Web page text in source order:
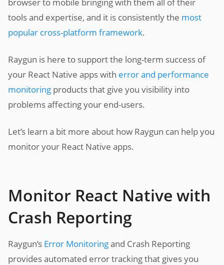
tools and expertise, and it is consistently the most
popular cross-platform framework.
Raygun is here to support the long-term success of
your React Native apps with error and performance
monitoring products that give you visibility into
problems affecting your end-users.
Let’s learn a bit more about how Raygun can help you
monitor your React Native apps.
Monitor React Native with
Crash Reporting
Raygun’s Error Monitoringand Crash Reporting
provides automated error tracking that gives you